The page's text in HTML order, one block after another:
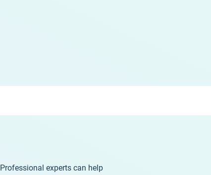
Professional experts can help